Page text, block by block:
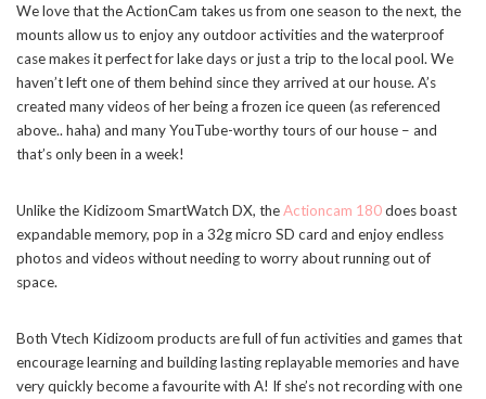
We love that the ActionCam takes us from one season to the next, the
mounts allow us to enjoy any outdoor activities and the waterproof
case makes it perfect for lake days or just a trip to the local pool. We
haven’t left one of them behind since they arrived at our house. A’s
created many videos of her being a frozen ice queen (as referenced
above.. haha) and many YouTube-worthy tours of our house – and
that’s only been in a week!
Unlike the Kidizoom SmartWatch DX, theActioncam 180does boast
expandable memory, pop in a 32g micro SD card and enjoy endless
photos and videos without needing to worry about running out of
space.
Both Vtech Kidizoom products are full of fun activities and games that
encourage learning and building lasting replayable memories and have
very quickly become a favourite with A! If she’s not recording with one